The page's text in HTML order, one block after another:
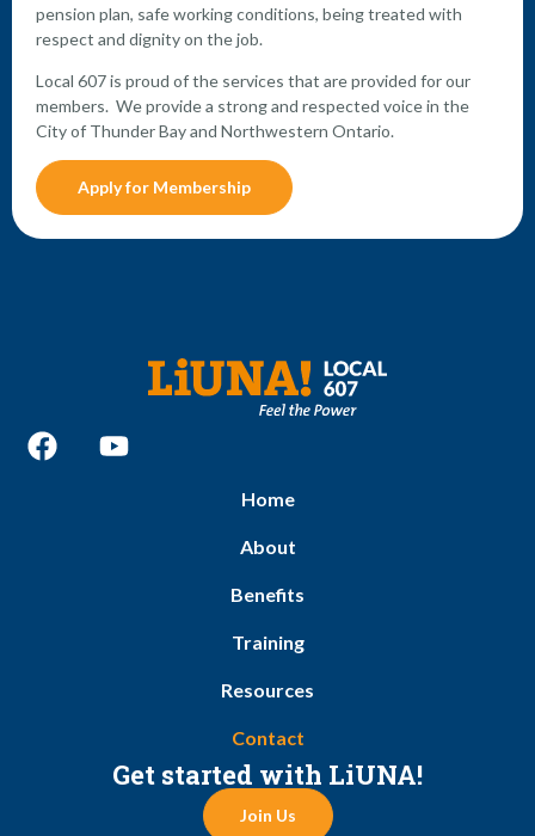
pension plan, safe working conditions, being treated with
respect and dignity on the job.
Local 607 is proud of the services that are provided for our
members. We provide a strong and respected voice in the
City of Thunder Bay and Northwestern Ontario.
Apply for Membership
Home
About
Benefits
Training
Resources
Contact
Get started with LiUNA!
Join Us